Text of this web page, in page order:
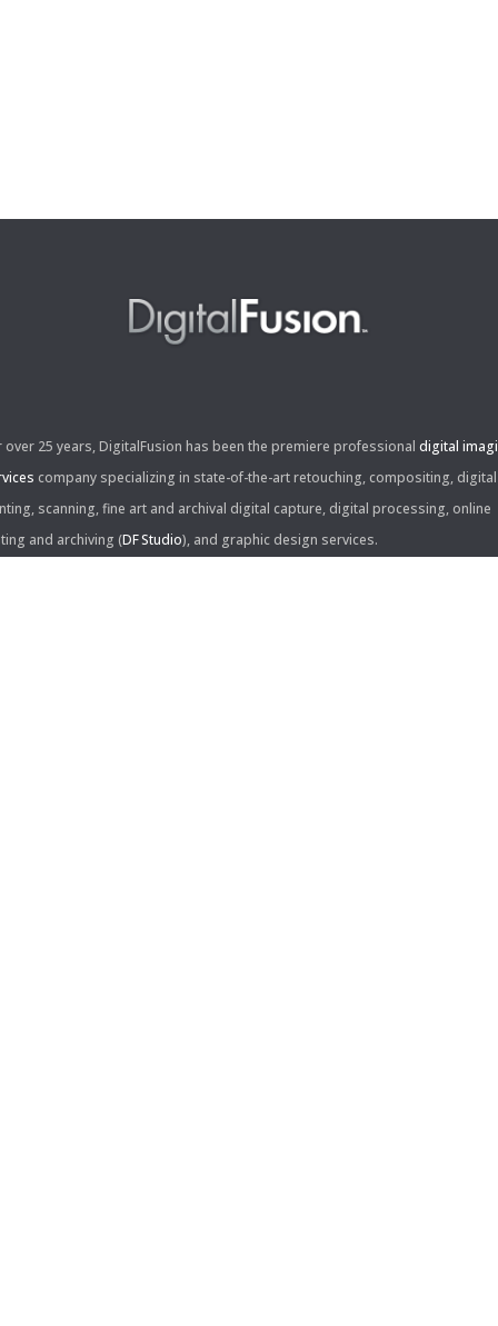
over 25 years, DigitalFusion has been the premiere professionaldigital
company specializing in state-of-the-art retouching, compositing, digital
scanning, fine art and archival digital capture, digital processing, online
and archiving (DF Studio), and graphic design services.